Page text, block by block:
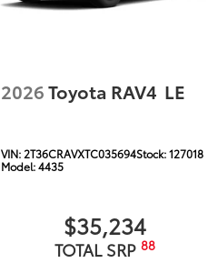
2026Toyota RAV4 LE
VIN: 2T36CRAVXTC035694Stock:127018
Model:4435
$35,234
TOTAL SRP88